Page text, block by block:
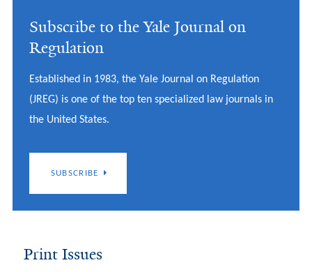
Subscribe to the Yale Journal on
Regulation
Established in 1983, the Yale Journal on Regulation
(JREG) is one of the top ten specialized law journals in
the United States.
SUBSCRIBE
Print Issues